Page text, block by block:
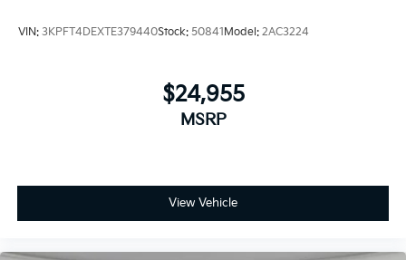
VIN: 3KPFT4DEXTE379440Stock: 50841Model: 2AC3224
$24,955
MSRP
View Vehicle